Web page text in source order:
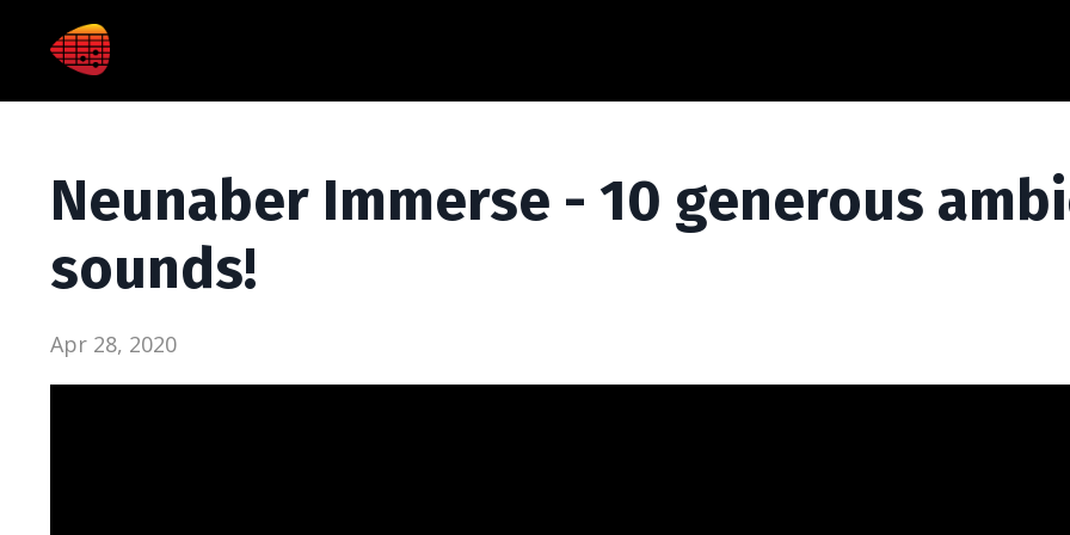
Neunaber Immerse - 10 generous
sounds!
Apr 28, 2020